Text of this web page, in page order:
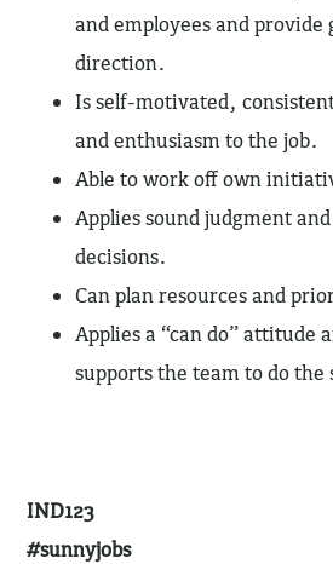
and employees and provide
direction.
Is self-motivated,
and enthusiasm to the job.
Able to work off own
Applies sound judgment
decisions.
Can plan resources and
Applies a “can do” attitude
supports the team to do the
IND123
#sunnyjobs